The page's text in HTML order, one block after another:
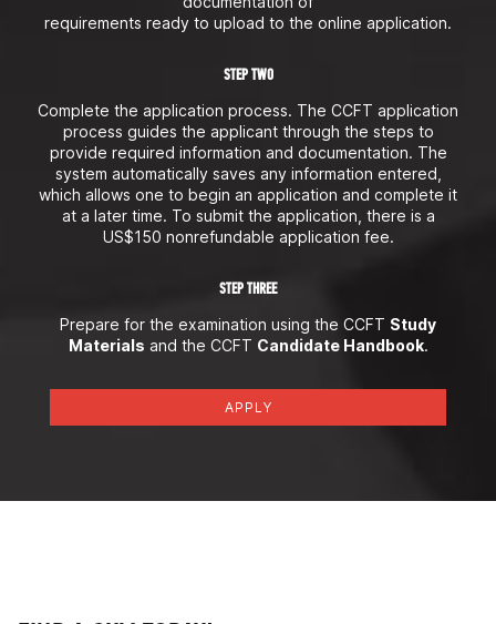
requirements ready to upload to the online application.
STEP TWO
Complete the application process. The CCFT application
process guides the applicant through the steps to
provide required information and documentation. The
system automatically saves any information entered,
which allows one to begin an application and complete it
at a later time. To submit the application, there is a
US$150 nonrefundable application fee.
STEP THREE
Prepare for the examination using the CCFT Study
Materials and the CCFT Candidate Handbook.
APPLY